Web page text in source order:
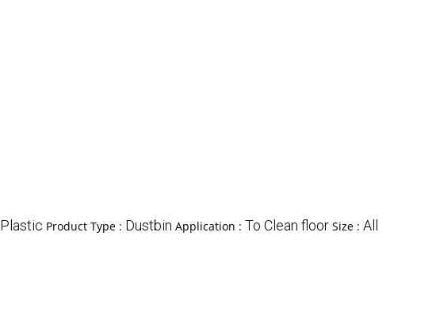
Plastic Product Type : Dustbin Application : To Clean floor Size : All